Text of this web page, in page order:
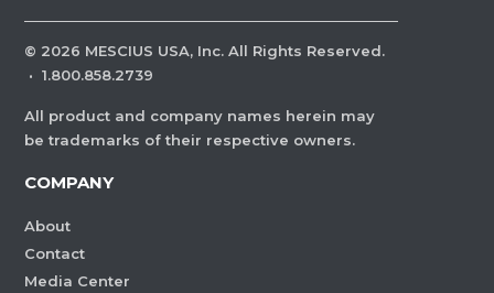
© 2026 MESCIUS USA, Inc. All Rights Reserved.
· 1.800.858.2739
All product and company names herein may
be trademarks of their respective owners.
COMPANY
About
Contact
Media Center